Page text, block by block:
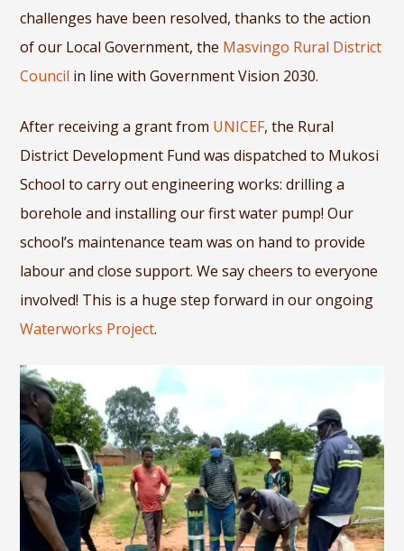
challenges have been resolved, thanks to the action
of our Local Government, the Masvingo Rural District
Council in line with Government Vision 2030.
After receiving a grant from UNICEF, the Rural
District Development Fund was dispatched to Mukosi
School to carry out engineering works: drilling a
borehole and installing our first water pump! Our
school’s maintenance team was on hand to provide
labour and close support. We say cheers to everyone
involved! This is a huge step forward in our ongoing
Waterworks Project.